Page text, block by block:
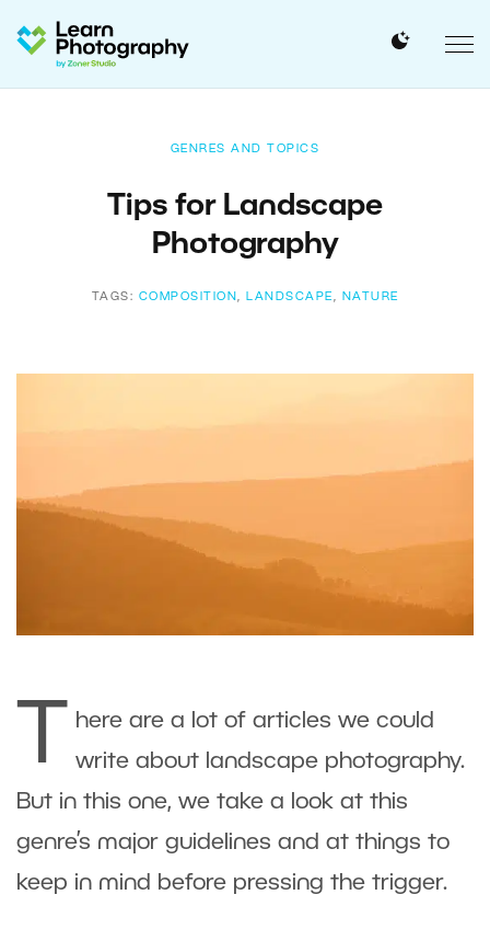
GENRES AND TOPICS
Tips for Landscape
Photography
TAGS: COMPOSITION , LANDSCAPE , NATURE
here are a lot of articles we could
write about landscape photography.
But in this one, we take a look at this
genre’s major guidelines and at things to
keep in mind before pressing the trigger.